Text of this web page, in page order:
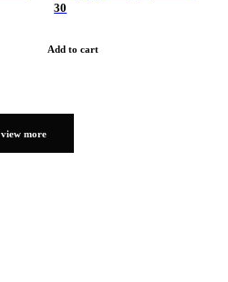
30
Add to cart
view more